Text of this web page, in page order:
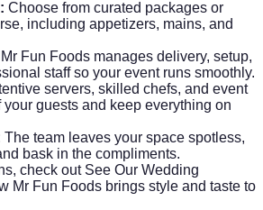
Choose from curated packages or
including appetizers, mains, and
Mr Fun Foods manages delivery, setup,
staff so your event runs smoothly.
servers, skilled chefs, and event
guests and keep everything on
The team leaves your space spotless,
bask in the compliments.
check out See Our Wedding
Mr Fun Foods brings style and taste to